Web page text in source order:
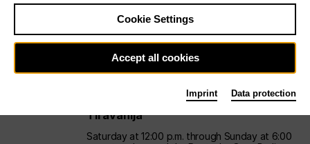
Unlimited Opera Main stage
12:00 UNLESS THE PEOPLE LIVE HERE
Opening weekend – curated by Rirkrit
Tiravanija
Saturday at 12:00 p.m. through Sunday at 6:00
Cookie Settings
Accept all cookies
Imprint Data protection